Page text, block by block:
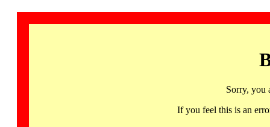
Sorry, you
If you feel this is an